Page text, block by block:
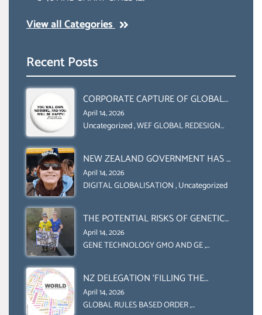
View all Categories
Recent Posts
CORPORATE CAPTURE OF GLOBAL
FOOD SYSTEMS ‘ THE
COLLABORATION BETWEEN THE WEF
ORGANIZATION (FAO)
April 14, 2026
Uncategorized,WEF GLOBAL REDESIGN
NEW ZEALAND GOVERNMENT HAS A
LEGAL RIGHT & A MORAL
OBLIGATION TO UPHOLD
(DOMESTICALLY &
INTERNATIONALLY)
April 14, 2026
DIGITAL GLOBALISATION,Uncategorized
THE POTENTIAL RISKS OF GENETIC
ENGINEERING IN AGRICULTURE (1)
April 14, 2026
GENE TECHNOLOGY GMO AND GE,
NZ DELEGATION ‘FILLING THE
GENDER GAP’ ( AGENDA 2030
)‘TRANSFORMING OUR WORLD BY
April 14, 2026
GLOBAL RULES BASED ORDER,